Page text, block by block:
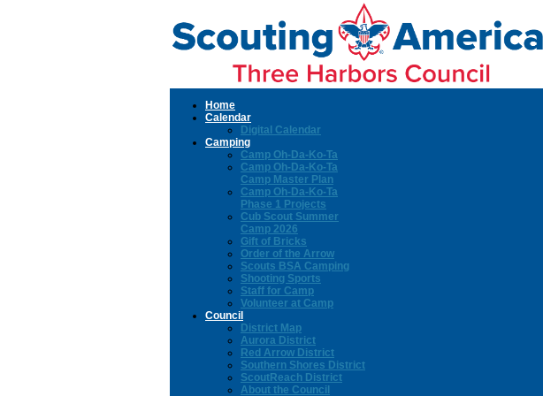
Home
Calendar
Digital Calendar
Camping
Camp Oh-Da-Ko-Ta
Camp Oh-Da-Ko-Ta
Camp Master Plan
Camp Oh-Da-Ko-Ta
Phase 1 Projects
Cub Scout Summer
Camp 2026
Gift of Bricks
Order of the Arrow
Scouts BSA Camping
Shooting Sports
Staff for Camp
Volunteer at Camp
Council
District Map
Aurora District
Red Arrow District
Southern Shores District
ScoutReach District
About the Council